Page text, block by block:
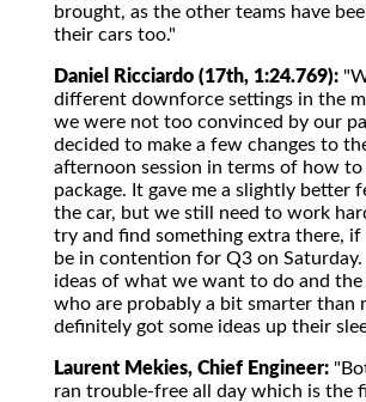
brought, as the other teams have
their cars too."
Daniel Ricciardo (17th, 1:24.769):
different downforce settings in the
we were not too convinced by our
decided to make a few changes to
afternoon session in terms of how
package. It gave me a slightly better
the car, but we still need to work
try and find something extra there,
be in contention for Q3 on Saturday.
ideas of what we want to do and the
who are probably a bit smarter than
definitely got some ideas up their
Laurent Mekies, Chief Engineer:
ran trouble-free all day which is the